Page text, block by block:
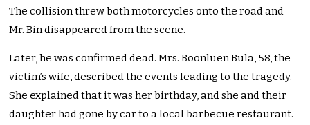
The collision threw both motorcycles onto the road and
Mr. Bin disappeared from the scene.
Later, he was confirmed dead. Mrs. Boonluen Bula, 58, the
victim’s wife, described the events leading to the tragedy.
She explained that it was her birthday, and she and their
daughter had gone by car to a local barbecue restaurant.